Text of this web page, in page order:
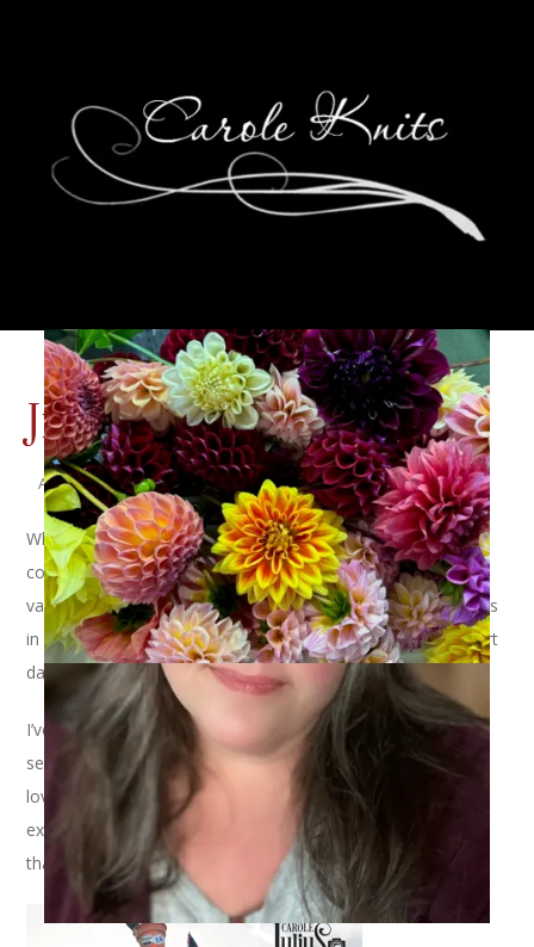
Jimmy Buffett 2015
August 31, 2015 Adventures of Dale and Carole
When last we met I was about to go to the Jimmy Buffett
concert and then immediately on to our annual Cape Cod
vacation. Guess what? That’s just what I did. So, taking things
in chronological order, I shall recap our tailgating and concert
day first.
I’ve said it before but in case you don’t remember, going to
see Jimmy Buffett is one of my favorite things I do all year. I
love the tailgating, I love the show, I love the whole entire
experience. (Well, except for those nasty portable toilets but
that’s a whole nother story.)